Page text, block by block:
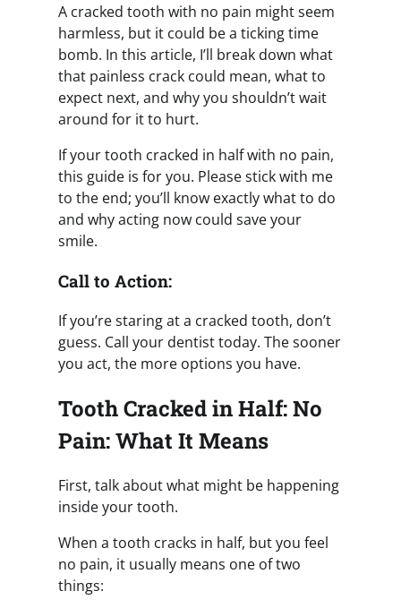
A cracked tooth with no pain might seem
harmless, but it could be a ticking time
bomb. In this article, I’ll break down what
that painless crack could mean, what to
expect next, and why you shouldn’t wait
around for it to hurt.
If your tooth cracked in half with no pain,
this guide is for you. Please stick with me
to the end; you’ll know exactly what to do
and why acting now could save your
smile.
Call to Action:
If you’re staring at a cracked tooth, don’t
guess. Call your dentist today. The sooner
you act, the more options you have.
Tooth Cracked in Half: No
Pain: What It Means
First, talk about what might be happening
inside your tooth.
When a tooth cracks in half, but you feel
no pain, it usually means one of two
things: